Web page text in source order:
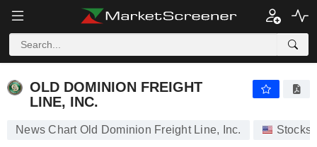
OLD DOMINION FREIGHT
LINE, INC.
News Chart Old Dominion Freight Line, Inc. Stocks